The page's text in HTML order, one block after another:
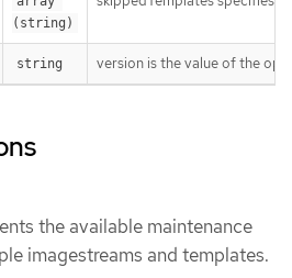
(string)
string version is the value of the
the available maintenance
imagestreams and templates.